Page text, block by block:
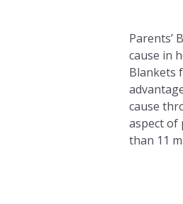
Parents’
cause in
Blankets
cause
aspect of
than 11